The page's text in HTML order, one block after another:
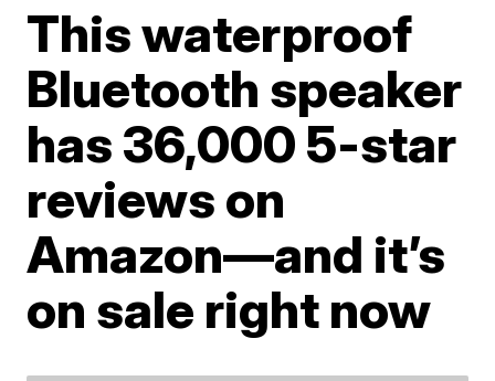
This waterproof
Bluetooth speaker
has 36,000 5-star
reviews on
Amazon—and it’s
on sale right now